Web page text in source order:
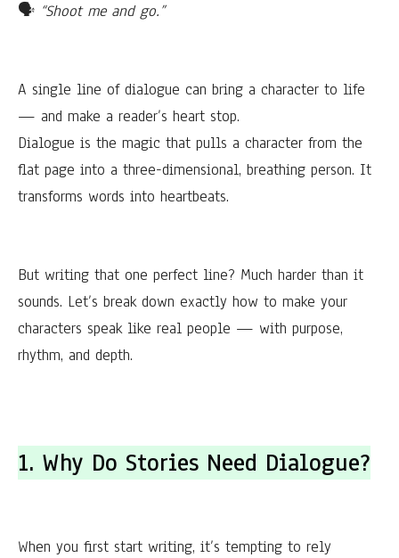
🗣 “Shoot me and go.”
A single line of dialogue can bring a character to life
— and make a reader’s heart stop.
Dialogue is the magic that pulls a character from the
flat page into a three-dimensional, breathing person. It
transforms words into heartbeats.
But writing that one perfect line? Much harder than it
sounds. Let’s break down exactly how to make your
characters speak like real people — with purpose,
rhythm, and depth.
1. Why Do Stories Need Dialogue?
When you first start writing, it’s tempting to rely